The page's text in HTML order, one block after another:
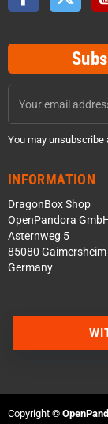
You may unsubscribe
INFORMATION
DragonBox Shop
OpenPandora
Asternweg 5
85080 Gaimersheim
Germany
Copyright ©